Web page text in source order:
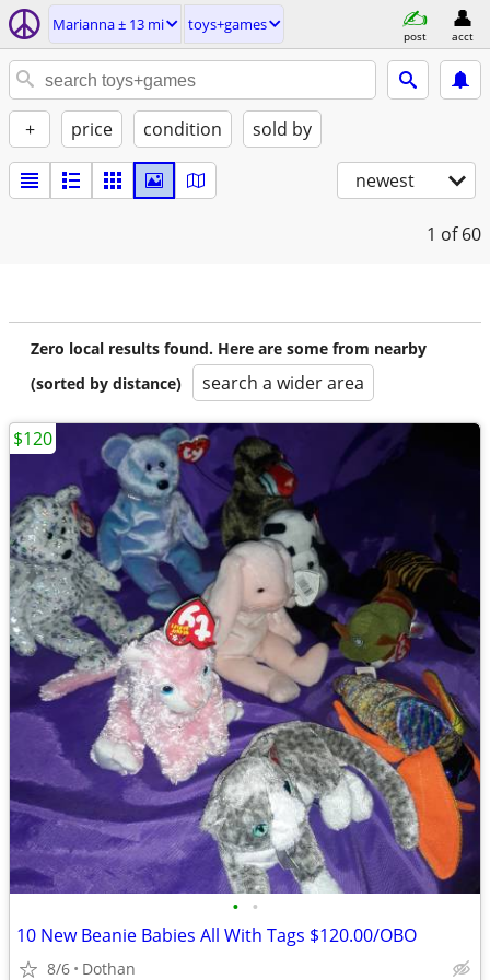
Marianna ± 13 mi toys+games
post acct
+ price condition sold by
newest
1 of 60
Zero local results found. Here are some from nearby
(sorted by distance)
search a wider area
• •
10 New Beanie Babies All With Tags $120.00/OBO
8/6 Dothan
$120